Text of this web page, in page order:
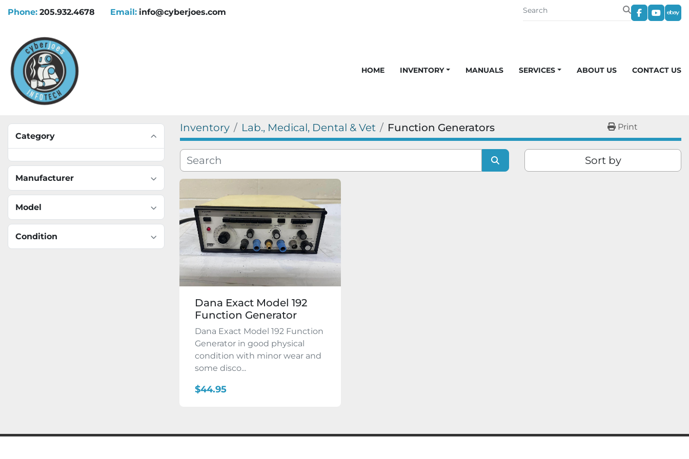
Phone: 205.932.4678 Email: info@cyberjoes.com
facebook
HOME INVENTORY MANUALS SERVICES ABOUT US CONTACT US
Category
Manufacturer
Model
Condition
Inventory Lab., Medical, Dental & Vet Function Generators Print
Sort by
Dana Exact Model 192
Function Generator
Dana Exact Model 192 Function
Generator in good physical
condition with minor wear and
some disco...
$44.95